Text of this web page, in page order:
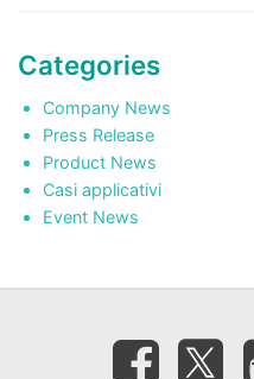
Categories
Company News
Press Release
Product News
Casi applicativi
Event News